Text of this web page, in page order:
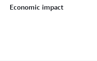
Economic impact